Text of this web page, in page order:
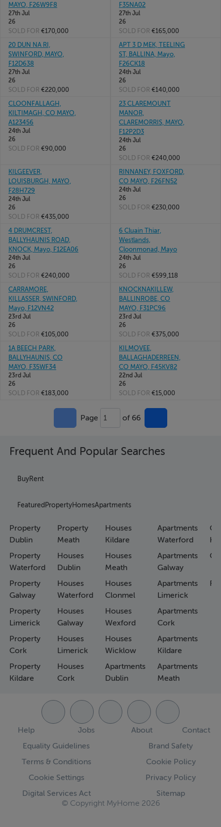
MAYO, F26W9F8
27th Jul
26
SOLD FOR €170,000
F35NA02
27th Jul
26
SOLD FOR €165,000
20 DUN NA RI,
SWINFORD, MAYO,
F12D638
27th Jul
26
SOLD FOR €220,000
APT 3 D MEK, TEELING
ST, BALLINA, Mayo,
F26CK18
24th Jul
26
SOLD FOR €140,000
CLOONFALLAGH,
KILTIMAGH, CO MAYO,
A123456
24th Jul
26
SOLD FOR €90,000
23 CLAREMOUNT
MANOR,
CLAREMORRIS, MAYO,
F12P2D3
24th Jul
26
SOLD FOR €240,000
KILGEEVER,
LOUISBURGH, MAYO,
F28H729
24th Jul
26
SOLD FOR €435,000
RINNANEY, FOXFORD,
CO MAYO, F26FN52
24th Jul
26
SOLD FOR €230,000
4 DRUMCREST,
BALLYHAUNIS ROAD,
KNOCK, Mayo, F12EA06
24th Jul
26
SOLD FOR €240,000
6 Cluain Thiar,
Westlands,
Cloonmonad, Mayo
24th Jul
26
SOLD FOR €599,118
CARRAMORE,
KILLASSER, SWINFORD,
Mayo, F12VN42
23rd Jul
26
SOLD FOR €105,000
KNOCKNAKILLEW,
BALLINROBE, CO
MAYO, F31PC96
23rd Jul
26
SOLD FOR €375,000
1A BEECH PARK,
BALLYHAUNIS, CO
MAYO, F35WF34
23rd Jul
26
SOLD FOR €183,000
KILMOVEE,
BALLAGHADERREEN,
CO MAYO, F45KV82
22nd Jul
26
SOLD FOR €15,000
Page 1 of 66
Frequent And Popular Searches
BuyRent
Featured PropertyHomesApartments
Property
Dublin
Property
Waterford
Property
Galway
Property
Limerick
Property
Cork
Property
Kildare
Property
Meath
Houses
Dublin
Houses
Waterford
Houses
Galway
Houses
Limerick
Houses
Cork
Houses
Kildare
Houses
Meath
Houses
Clonmel
Houses
Wexford
Houses
Wicklow
Apartments
Dublin
Apartments
Waterford
Apartments
Galway
Apartments
Limerick
Apartments
Cork
Apartments
Kildare
Apartments
Meath
Help Jobs About
Contact
Equality Guidelines
Brand Safety
Terms & Conditions
Cookie Policy
Cookie Settings
Privacy Policy
Digital Services Act
Sitemap
© Copyright MyHome 2026